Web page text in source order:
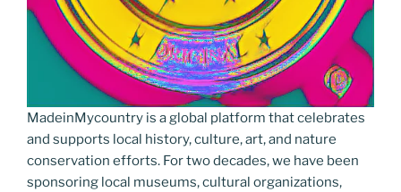
MadeinMycountry is a global platform that celebrates
and supports local history, culture, art, and nature
conservation efforts. For two decades, we have been
sponsoring local museums, cultural organizations,